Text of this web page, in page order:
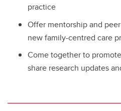
practice
Offer mentorship and
new family-centred care
Come together to
share research updates